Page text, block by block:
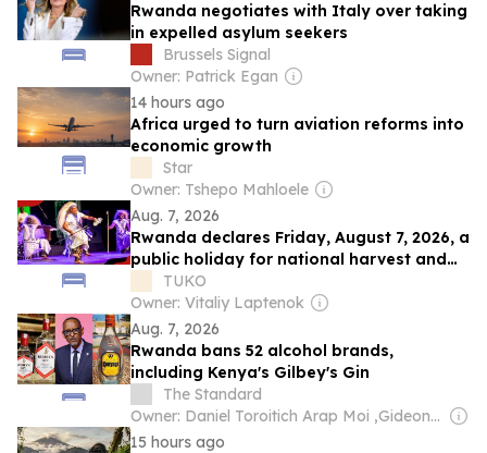
Rwanda negotiates with Italy over taking
in expelled asylum seekers
Brussels Signal
Owner: Patrick Egan
14 hours ago
Africa urged to turn aviation reforms into
economic growth
Star
Owner: Tshepo Mahloele
Aug. 7, 2026
Rwanda declares Friday, August 7, 2026, a
public holiday for national harvest and
thanksgiving
TUKO
Owner: Vitaliy Laptenok
Aug. 7, 2026
Rwanda bans 52 alcohol brands,
including Kenya's Gilbey's Gin
The Standard
Owner: Daniel Toroitich Arap Moi ,Gideon Towett Moi & Zehrabanu Mohamed Taki Hassanali Janmohamed
15 hours ago